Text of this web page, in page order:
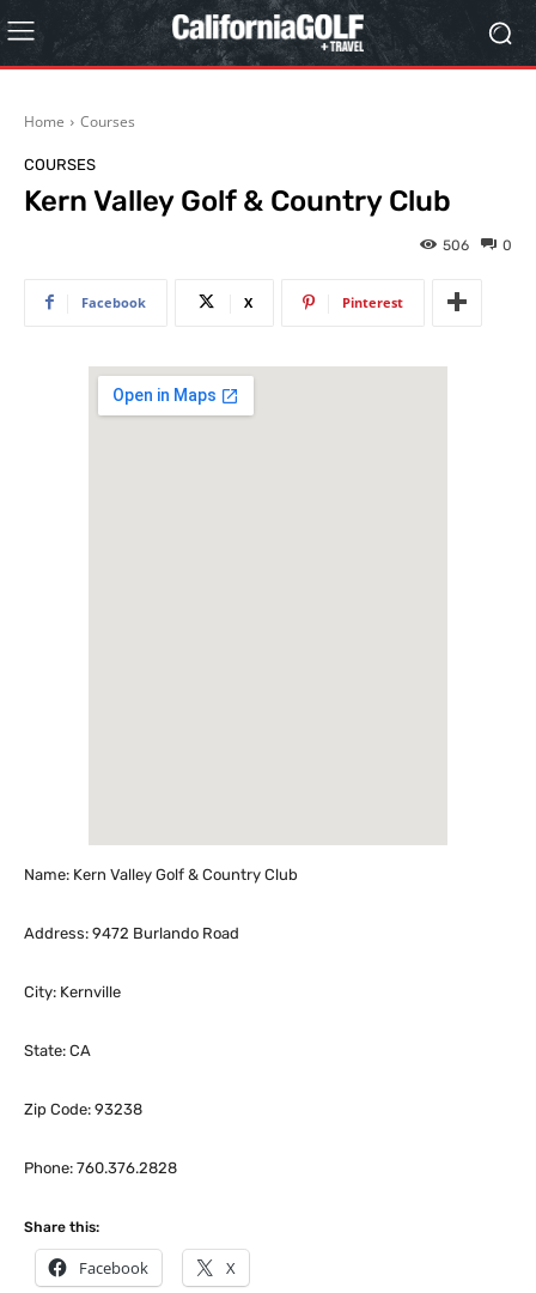
Home Courses
COURSES
Kern Valley Golf & Country Club
0
506
Facebook X Pinterest
Name: Kern Valley Golf & Country Club
Address: 9472 Burlando Road
City: Kernville
State: CA
Zip Code: 93238
Phone: 760.376.2828
Share this:
Facebook X